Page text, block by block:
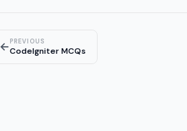
←PREVIOUS
CodeIgniter MCQs